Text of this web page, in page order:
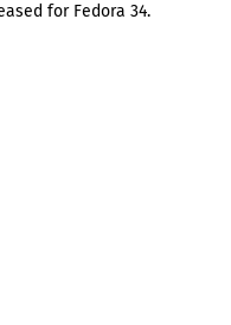
for Fedora 34.